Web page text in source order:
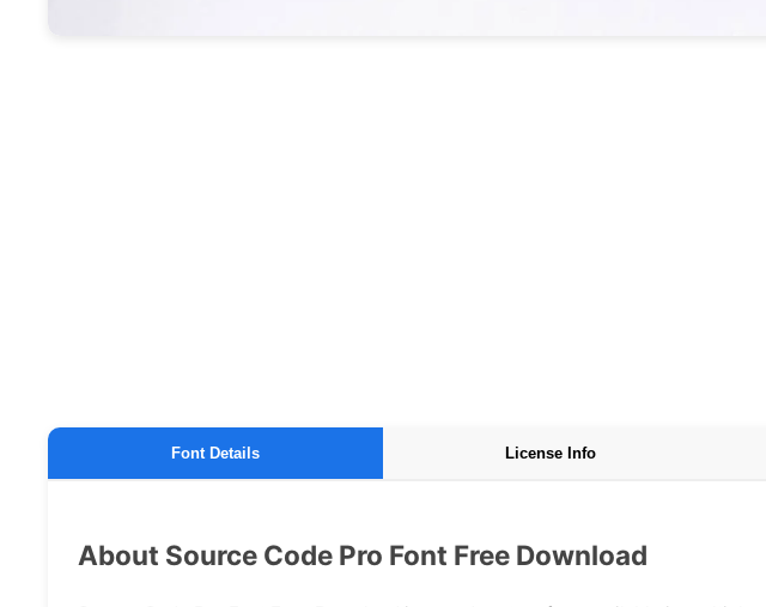
Font Details License Info
About Source Code Pro Font Free Download